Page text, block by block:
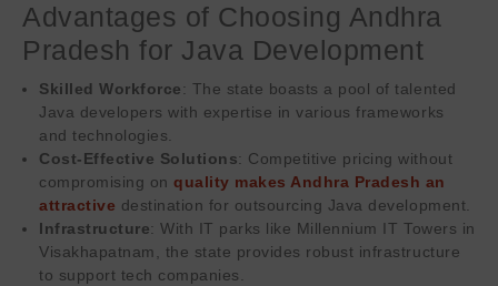
Advantages of Choosing Andhra
Pradesh for Java Development
Skilled Workforce: The state boasts a pool of talented
Java developers with expertise in various frameworks
and technologies.
Cost-Effective Solutions: Competitive pricing without
compromising onquality makes Andhra Pradesh an
attractive destination for outsourcing Java development.
Infrastructure: With IT parks like Millennium IT Towers in
Visakhapatnam, the state provides robust infrastructure
to support tech companies.